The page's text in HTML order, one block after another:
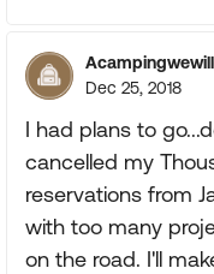
Dec 25, 2018
I had plans to
cancelled my
reservations from
with too many
on the road. I'll